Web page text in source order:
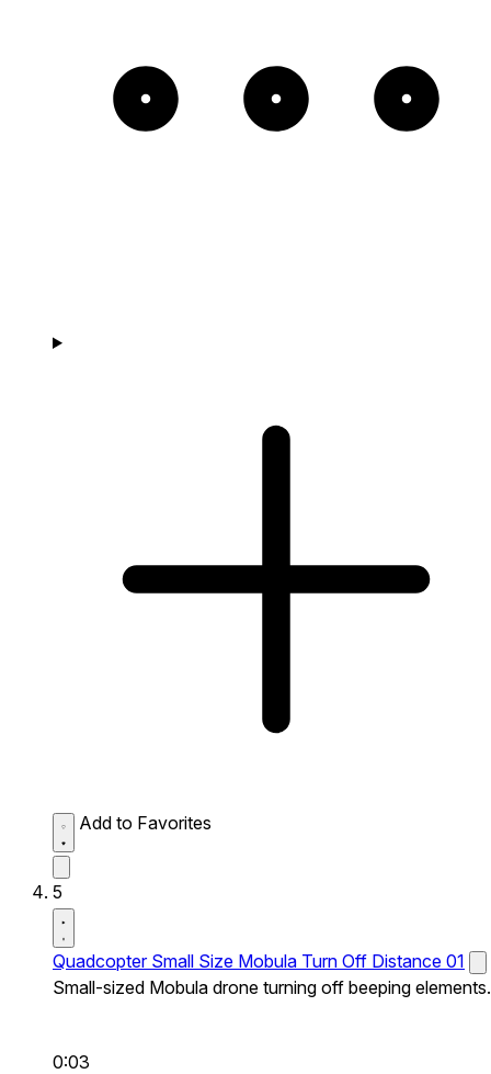
Add to Favorites
5
Quadcopter Small Size Mobula Turn Off Distance 01
Small-sized Mobula drone turning off beeping elements.
0:03